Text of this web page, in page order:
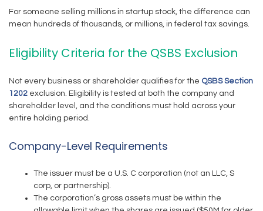
For someone selling millions in startup stock, the difference can
mean hundreds of thousands, or millions, in federal tax savings.
Eligibility Criteria for the QSBS Exclusion
Not every business or shareholder qualifies for the QSBS Section
1202 exclusion. Eligibility is tested at both the company and
shareholder level, and the conditions must hold across your
entire holding period.
Company-Level Requirements
The issuer must be a U.S. C corporation (not an LLC, S
corp, or partnership).
The corporation’s gross assets must be within the